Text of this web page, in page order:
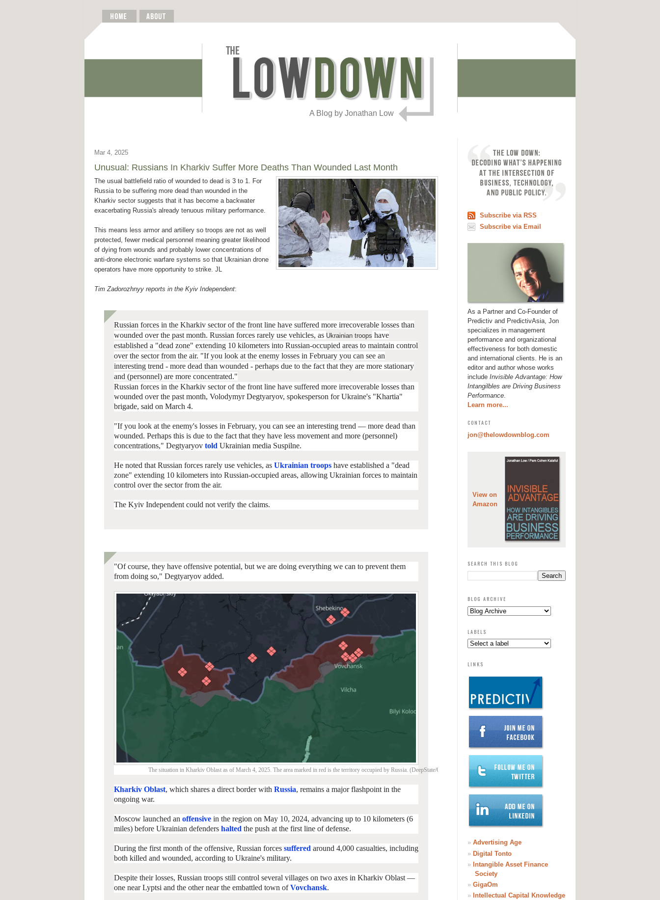
A Blog by Jonathan Low
Mar 4, 2025
Unusual: Russians In Kharkiv Suffer More Deaths Than Wounded Last Month
The usual battlefield ratio of wounded to dead is 3 to 1. For
Russia to be suffering more dead than wounded in the
Kharkiv sector suggests that it has become a backwater
exacerbating Russia's already tenuous military performance.
This means less armor and artillery so troops are not as well
protected, fewer medical personnel meaning greater likelihood
of dying from wounds and probably lower concentrations of
anti-drone electronic warfare systems so that Ukrainian drone
operators have more opportunity to strike. JL
Tim Zadorozhnyy reports in the Kyiv Independent:
Russian forces in the Kharkiv sector of the front line have suffered more irrecoverable losses than
wounded over the past month. Russian forces rarely use vehicles, as Ukrainian troops have
established a "dead zone" extending 10 kilometers into Russian-occupied areas to maintain control
over the sector from the air. "If you look at the enemy losses in February you can see an
interesting trend - more dead than wounded - perhaps due to the fact that they are more stationary
and (personnel) are more concentrated."
Russian forces in the Kharkiv sector of the front line have suffered more irrecoverable losses than
wounded over the past month, Volodymyr Degtyaryov, spokesperson for Ukraine's "Khartia"
brigade, said on March 4.
"If you look at the enemy's losses in February, you can see an interesting trend — more dead than
wounded. Perhaps this is due to the fact that they have less movement and more (personnel)
concentrations," Degtyaryov told Ukrainian media Suspilne.
He noted that Russian forces rarely use vehicles, as Ukrainian troops have established a "dead
zone" extending 10 kilometers into Russian-occupied areas, allowing Ukrainian forces to maintain
control over the sector from the air.
The Kyiv Independent could not verify the claims.
"Of course, they have offensive potential, but we are doing everything we can to prevent them
from doing so," Degtyaryov added.
The situation in Kharkiv Oblast as of March 4, 2025. The area marked in red is the territory occupied by Russia. (DeepState/OpenStreetMaps)
Kharkiv Oblast, which shares a direct border with Russia, remains a major flashpoint in the
ongoing war.
Moscow launched an offensive in the region on May 10, 2024, advancing up to 10 kilometers (6
miles) before Ukrainian defenders halted the push at the first line of defense.
During the first month of the offensive, Russian forces suffered around 4,000 casualties, including
both killed and wounded, according to Ukraine's military.
Despite their losses, Russian troops still control several villages on two axes in Kharkiv Oblast —
one near Lyptsi and the other near the embattled town ofVovchansk.
Subscribe via RSS
Subscribe via Email
As a Partner and Co-Founder of
Predictiv and PredictivAsia, Jon
specializes in management
performance and organizational
effectiveness for both domestic
and international clients. He is an
editor and author whose works
include Invisible Advantage: How
Intangilbles are Driving Business
Performance.
Learn more...
CONTACT
jon@thelowdownblog.com
View on
Amazon
SEARCH THIS BLOG
BLOG ARCHIVE
LABELS
LINKS
» Advertising Age
» Digital Tonto
» Intangible Asset Finance
Society
» GigaOm
» Intellectual Capital Knowledge